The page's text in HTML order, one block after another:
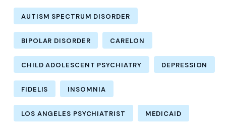
AUTISM SPECTRUM DISORDER
BIPOLAR DISORDER CARELON
CHILD ADOLESCENT PSYCHIATRY DEPRESSION
FIDELIS INSOMNIA
LOS ANGELES PSYCHIATRIST MEDICAID